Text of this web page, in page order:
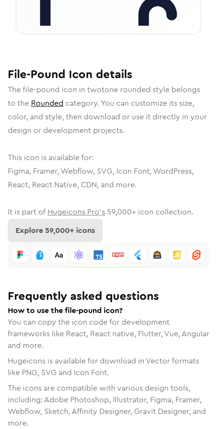
File-Pound Icon details
Thefile-pound icon in twotone rounded style belongs
to the Rounded category. You can customize its size,
color, and style, then download or use it directly in your
design or development projects.
This icon is available for:
Figma, Framer, Webflow, SVG, Icon Font, WordPress,
React, React Native, CDN, and more.
It is part of Hugeicons Pro's 59,000+ icon collection.
Explore59,000+ icons
Frequently asked questions
How to use the file-pound icon?
You can copy the icon code for development
frameworks like React, React native, Flutter, Vue, Angular
and more.
Hugeicons is available for download in Vector formats
like PNG, SVG and Icon Font.
The icons are compatible with various design tools,
including: Adobe Photoshop, Illustrator, Figma, Framer,
Webflow, Sketch, Affinity Designer, Gravit Designer, and
more.